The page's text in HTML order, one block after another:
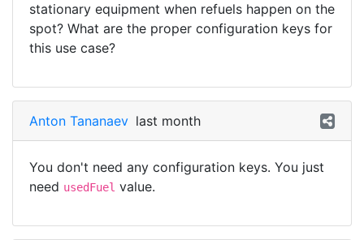
stationary equipment when refuels happen on the
spot? What are the proper configuration keys for
this use case?
Anton Tananaev last month
You don't need any configuration keys. You just
need usedFuel value.